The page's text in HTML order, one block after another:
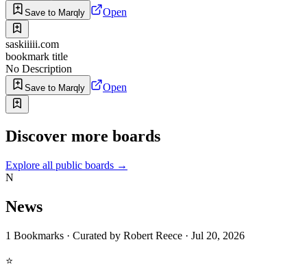
Save to Marqly Open
saskiiiii.com
bookmark title
No Description
Save to Marqly Open
Discover more boards
Explore all public boards →
N
News
1 Bookmarks · Curated by Robert Reece · Jul 20, 2026
⭐